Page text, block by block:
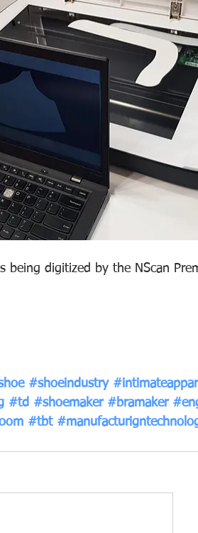
being digitized by the NScan
#shoeindustry
#td #shoemaker #bramaker
#tbt